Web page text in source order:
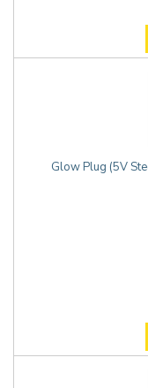
Glow Plug (5V